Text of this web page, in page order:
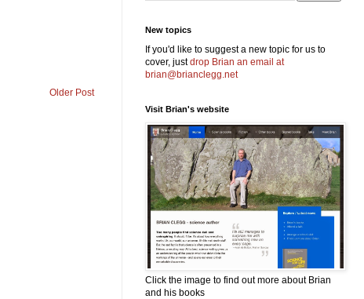
Older Post
New topics
If you'd like to suggest a new topic for us to
cover, justdrop Brian an email at
brian@brianclegg.net
Visit Brian's website
Click the image to find out more about Brian
and his books